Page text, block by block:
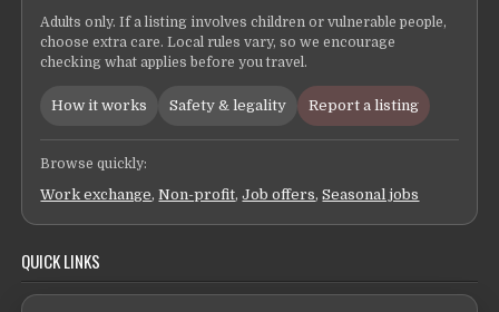
Adults only. If a listing involves children or vulnerable people,
choose extra care. Local rules vary, so we encourage
checking what applies before you travel.
How it works Safety & legality Report a listing
Browse quickly:
Work exchange,Non-profit,Job offers,Seasonal jobs
QUICK LINKS